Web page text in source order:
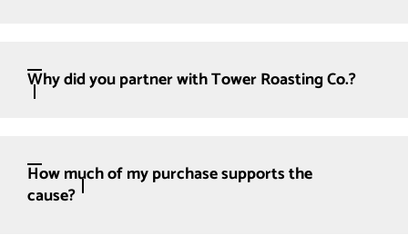
Why did you partner with Tower Roasting Co.?
How much of my purchase supports the
cause?